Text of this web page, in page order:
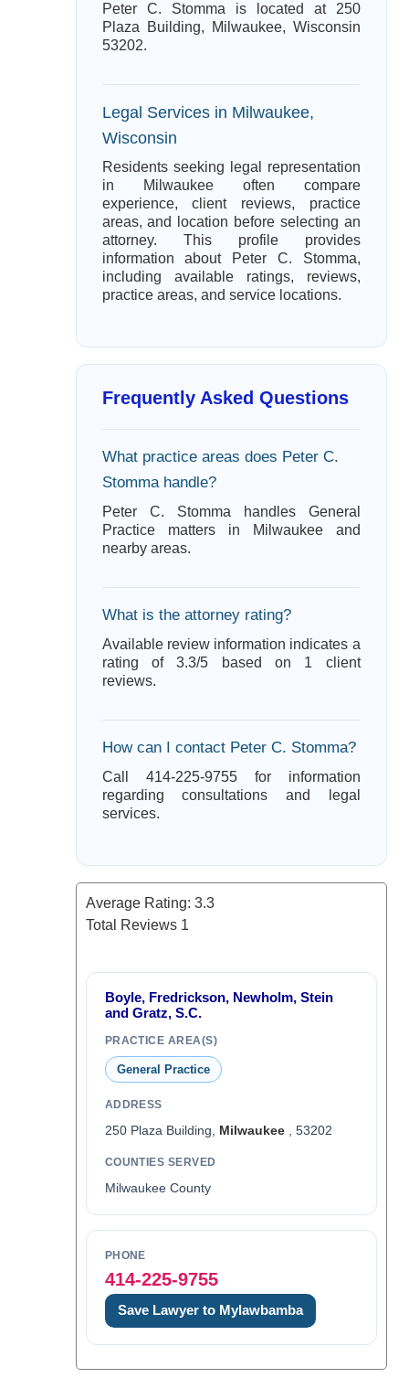
Peter C. Stomma is located at 250
Plaza Building, Milwaukee, Wisconsin
53202.
Legal Services in Milwaukee,
Wisconsin
Residents seeking legal representation
in Milwaukee often compare
experience, client reviews, practice
areas, and location before selecting an
attorney. This profile provides
information about Peter C. Stomma,
including available ratings, reviews,
practice areas, and service locations.
Frequently Asked Questions
What practice areas does Peter C.
Stomma handle?
Peter C. Stomma handles General
Practice matters in Milwaukee and
nearby areas.
What is the attorney rating?
Available review information indicates a
rating of 3.3/5 based on 1 client
reviews.
How can I contact Peter C. Stomma?
Call 414-225-9755 for information
regarding consultations and legal
services.
Average Rating: 3.3
Total Reviews 1
Boyle, Fredrickson, Newholm, Stein
and Gratz, S.C.
PRACTICE AREA(S)
General Practice
ADDRESS
250 Plaza Building, Milwaukee, 53202
COUNTIES SERVED
Milwaukee County
PHONE
414-225-9755
Save Lawyer to Mylawbamba